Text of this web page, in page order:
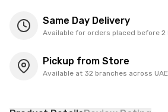
Same Day Delivery
Available for orders placed before 2
Pickup from Store
Available at 32 branches across UAE